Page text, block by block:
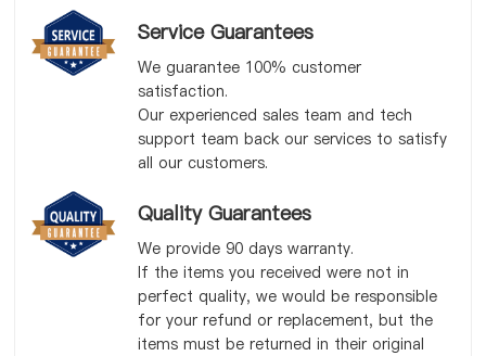
Service Guarantees
We guarantee 100% customer
satisfaction.
Our experienced sales team and tech
support team back our services to satisfy
all our customers.
Quality Guarantees
We provide 90 days warranty.
If the items you received were not in
perfect quality, we would be responsible
for your refund or replacement, but the
items must be returned in their original